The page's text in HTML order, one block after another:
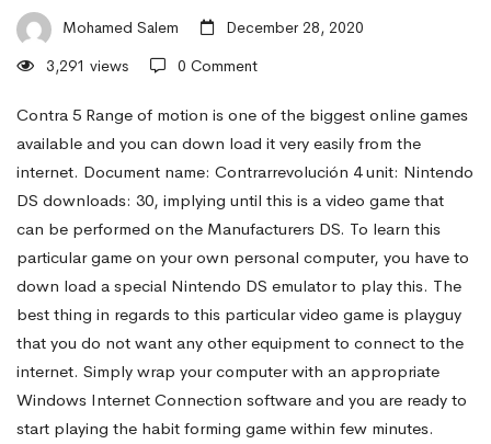
No
cost
Contra
4
Rom
Video
Mohamed Salem
December 28, 2020
3,291 views
0 Comment
Contra 5 Range of motion is one of the biggest online games
available and you can down load it very easily from the
internet. Document name: Contrarrevolución 4 unit: Nintendo
DS downloads: 30, implying until this is a video game that
can be performed on the Manufacturers DS. To learn this
particular game on your own personal computer, you have to
down load a special Nintendo DS emulator to play this. The
best thing in regards to this particular video game is playguy
that you do not want any other equipment to connect to the
internet. Simply wrap your computer with an appropriate
Windows Internet Connection software and you are ready to
start playing the habit forming game within few minutes.